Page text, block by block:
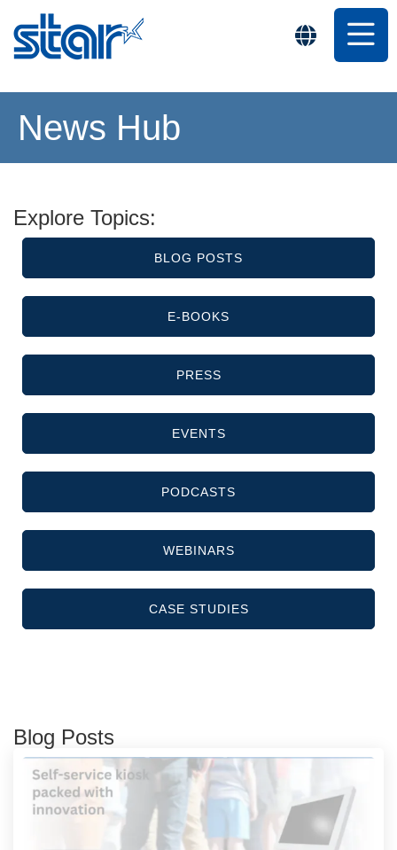
News Hub
Explore Topics:
BLOG POSTS
E-BOOKS
PRESS
EVENTS
PODCASTS
WEBINARS
CASE STUDIES
Blog Posts